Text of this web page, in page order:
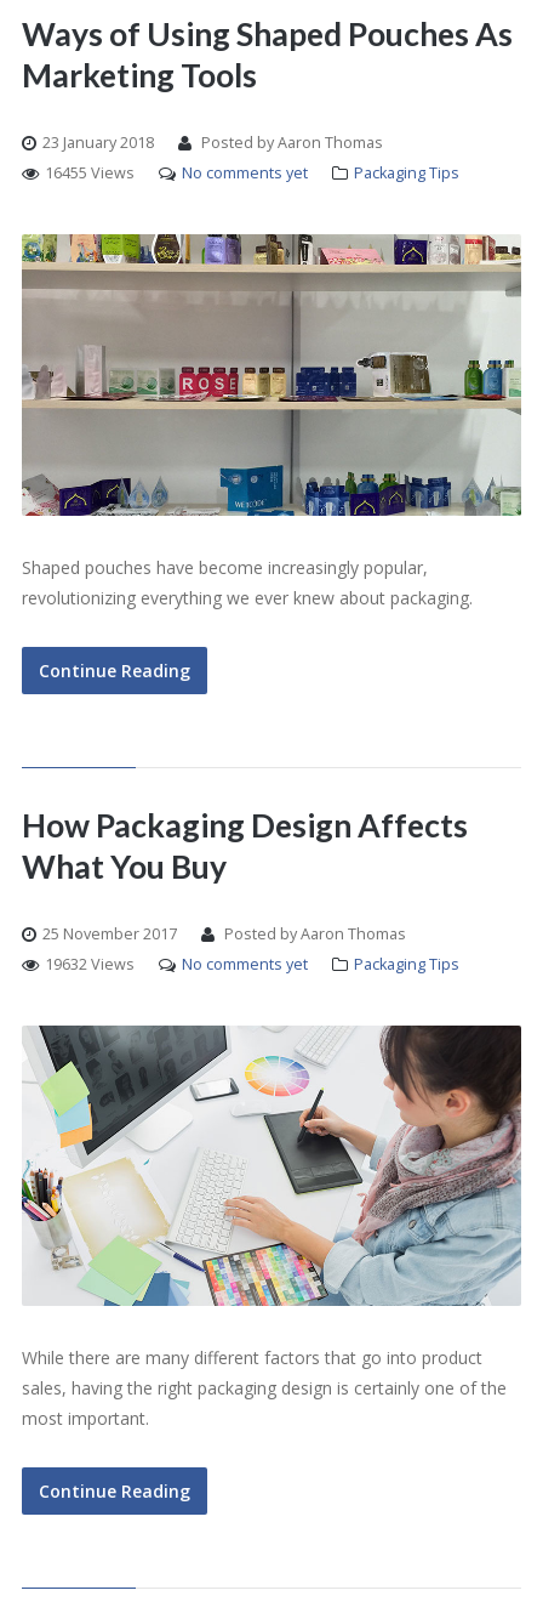
Ways of Using Shaped Pouches As
Marketing Tools
23 January 2018
Posted by Aaron Thomas
16455 Views
No comments yet Packaging Tips
Shaped pouches have become increasingly popular,
revolutionizing everything we ever knew about packaging.
Continue Reading
How Packaging Design Affects
What You Buy
25 November 2017
Posted by Aaron Thomas
19632 Views
No comments yet Packaging Tips
While there are many different factors that go into product
sales, having the right packaging design is certainly one of the
most important.
Continue Reading